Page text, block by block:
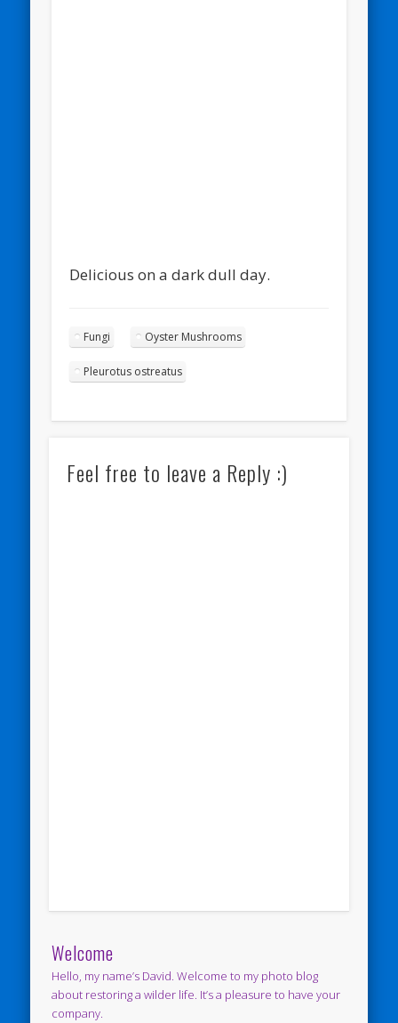
Delicious on a dark dull day.
Fungi Oyster Mushrooms
Pleurotus ostreatus
Feel free to leave a Reply :)
Welcome
Hello, my name’s David. Welcome to my photo blog
about restoring a wilder life. It’s a pleasure to have your
company.